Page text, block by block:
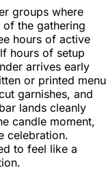
groups where
the gathering
hours of active
hours of setup
arrives early
or printed menu
garnishes, and
lands cleanly
candle moment,
celebration.
to feel like a